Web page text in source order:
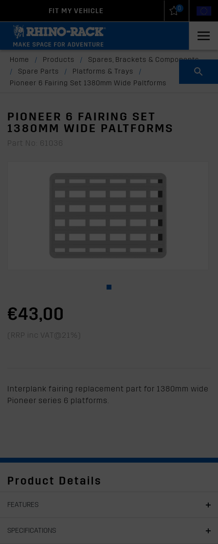
FIT MY VEHICLE 0
Home / Products /
Spares, Brackets & Components
/
Spare Parts / Platforms & Trays
/
Pioneer 6 Fairing Set 1380mm Wide Paltforms
PIONEER 6 FAIRING SET
1380MM WIDE PALTFORMS
Part No: 61036
€43,00
(RRP inc VAT@21%)
Interplank fairing replacement part for 1380mm wide
Pioneer series 6 platforms.
Product Details
FEATURES
SPECIFICATIONS